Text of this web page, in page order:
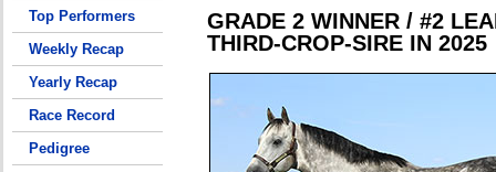
Top Performers
Weekly Recap
Yearly Recap
Race Record
Pedigree
GRADE 2 WINNER / #2
THIRD-CROP-SIRE IN 2025